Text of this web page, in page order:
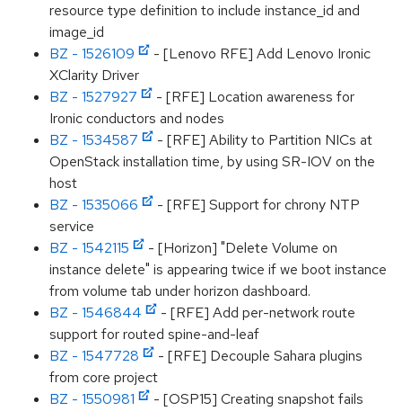
resource type definition to include instance_id and
image_id
BZ - 1526109
- [Lenovo RFE] Add Lenovo Ironic
XClarity Driver
BZ - 1527927
- [RFE] Location awareness for
Ironic conductors and nodes
BZ - 1534587
- [RFE] Ability to Partition NICs at
OpenStack installation time, by using SR-IOV on the
host
BZ - 1535066
- [RFE] Support for chrony NTP
service
BZ - 1542115
- [Horizon] "Delete Volume on
instance delete" is appearing twice if we boot instance
from volume tab under horizon dashboard.
BZ - 1546844
- [RFE] Add per-network route
support for routed spine-and-leaf
BZ - 1547728
- [RFE] Decouple Sahara plugins
from core project
BZ - 1550981
- [OSP15] Creating snapshot fails